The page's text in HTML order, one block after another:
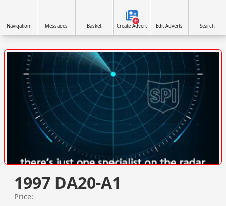
1997 DA20-A1
Price:
Navigation Messages Basket Create Advert Edit Adverts Search